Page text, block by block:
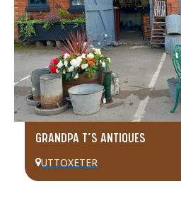
GRANDPA T’S ANTIQUES
UTTOXETER